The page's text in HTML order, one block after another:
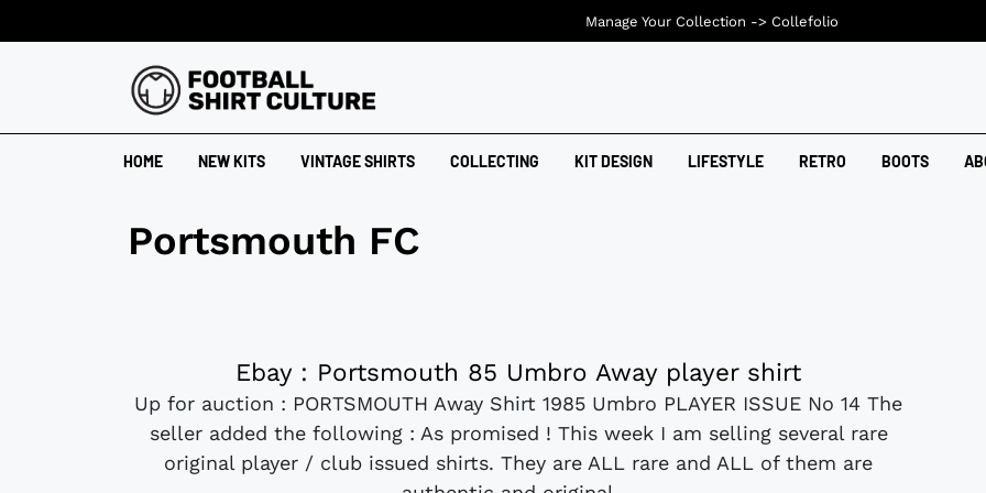
HOME NEW KITS VINTAGE SHIRTS COLLECTING KIT DESIGN LIFESTYLE RETRO BOOTS
Portsmouth FC
Ebay : Portsmouth 85 Umbro Away player shirt
Up for auction : PORTSMOUTH Away Shirt 1985 Umbro PLAYER ISSUE No 14 The
seller added the following : As promised ! This week I am selling several rare
original player / club issued shirts. They are ALL rare and ALL of them are
Manage Your Collection -> Collefolio